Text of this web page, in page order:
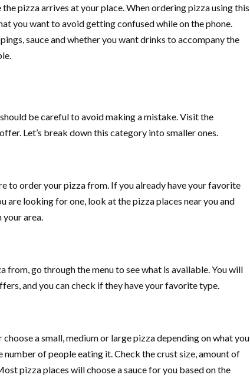
the pizza arrives at your place. When ordering pizza using this
you want to avoid getting confused while on the phone.
sauce and whether you want drinks to accompany the
be careful to avoid making a mistake. Visit the
Let’s break down this category into smaller ones.
to order your pizza from. If you already have your favorite
are looking for one, look at the pizza places near you and
area.
go through the menu to see what is available. You will
and you can check if they have your favorite type.
a small, medium or large pizza depending on what you
number of people eating it. Check the crust size, amount of
pizza places will choose a sauce for you based on the